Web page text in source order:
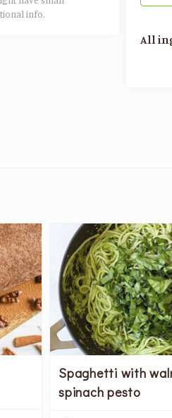
info.​
All
Spaghetti with
spinach pesto